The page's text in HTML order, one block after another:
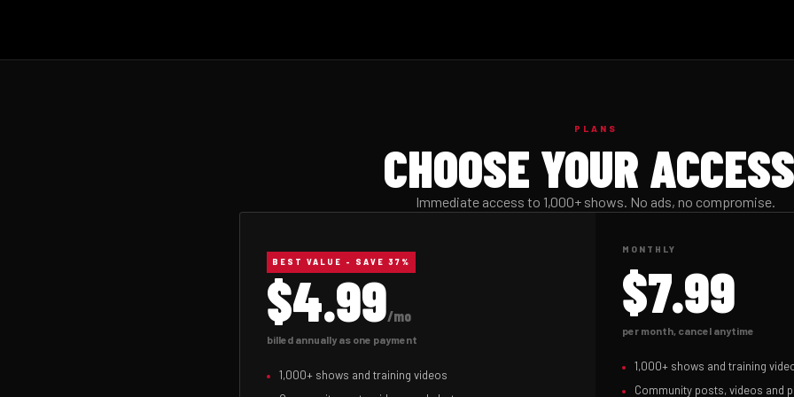
PLANS
CHOOSE YOUR
Immediate access to 1,000+ shows. No ads, no compromise.
BEST VALUE - SAVE 37%
ANNUAL
$4.99/mo
billed annually as one payment
1,000+ shows and training videos
MONTHLY
$7.99
per month, cancel anytime
1,000+ shows and training
Community posts, videos and